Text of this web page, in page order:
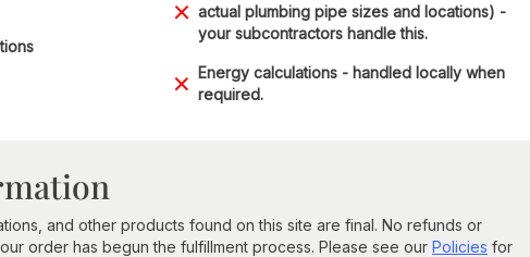
actual plumbing pipe sizes and locations) -
your subcontractors handle this.
Energy calculations - handled locally when
required.
and other products found on this site are final. No refunds or
order has begun the fulfillment process. Please see our Policies for